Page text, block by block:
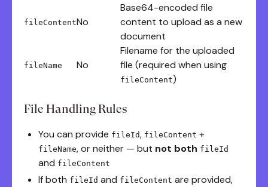
fileContentNo
Base64-encoded file
content to upload as a new
document
fileName No
Filename for the uploaded
file (required when using
fileContent)
File Handling Rules
You can provide fileId, fileContent +
fileName, or neither — but not both fileId
and fileContent
If both fileId and fileContent are provided,